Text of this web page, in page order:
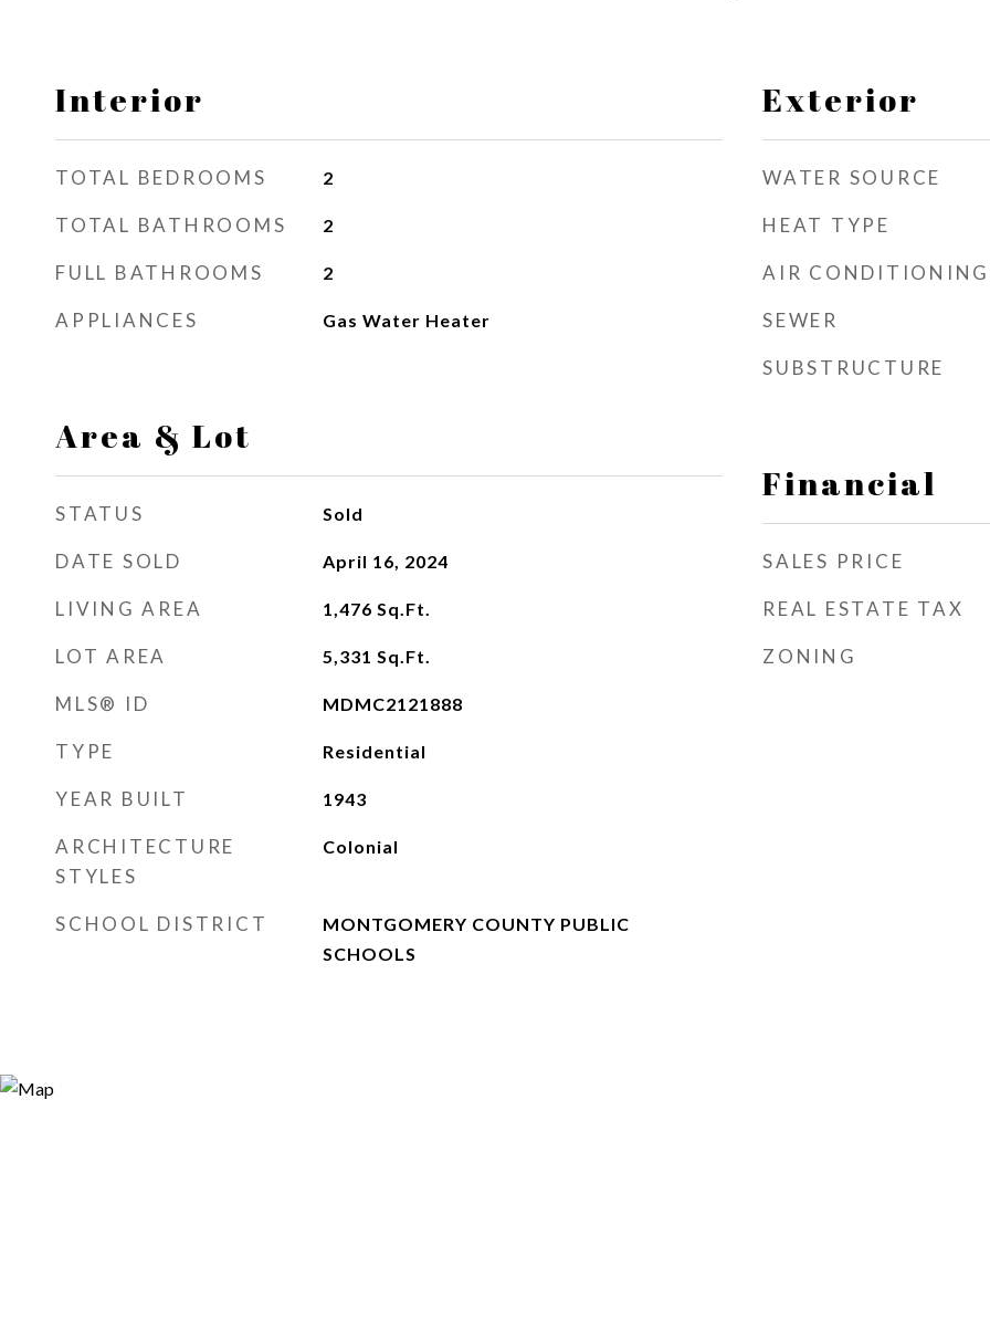
Interior
TOTAL BEDROOMS 2
TOTAL BATHROOMS 2
FULL BATHROOMS 2
APPLIANCES Gas Water Heater
Area & Lot
STATUS Sold
DATE SOLD April 16, 2024
LIVING AREA 1,476 Sq.Ft.
LOT AREA 5,331 Sq.Ft.
MLS® ID MDMC2121888
TYPE Residential
YEAR BUILT 1943
ARCHITECTURE
STYLES
Colonial
SCHOOL DISTRICT
MONTGOMERY COUNTY PUBLIC
SCHOOLS
Exterior
WATER SOURCE
HEAT TYPE
AIR CONDITIONING
SEWER
SUBSTRUCTURE
Financial
SALES PRICE
REAL ESTATE TAX
ZONING